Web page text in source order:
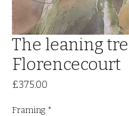
The leaning
Florencecourt
£375.00
Framing *